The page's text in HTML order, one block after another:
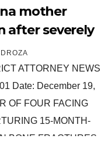
mother
after severely
old twins
ATTORNEY NEWS
Date: December 19,
OF FOUR FACING
15-MONTH-
BONE FRACTURES